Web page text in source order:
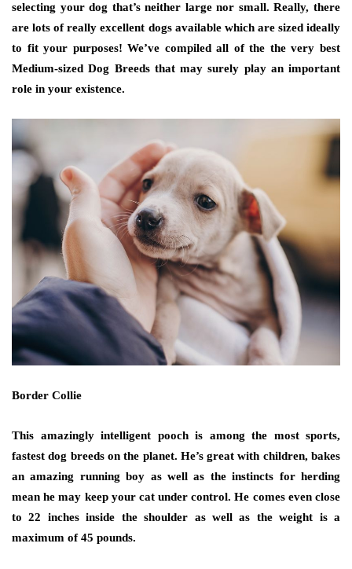
selecting your dog that’s neither large nor small. Really, there
are lots of really excellent dogs available which are sized ideally
to fit your purposes! We’ve compiled all of the the very best
Medium-sized Dog Breeds that may surely play an important
role in your existence.
Border Collie
This amazingly intelligent pooch is among the most sports,
fastest dog breeds on the planet. He’s great with children, bakes
an amazing running boy as well as the instincts for herding
mean he may keep your cat under control. He comes even close
to 22 inches inside the shoulder as well as the weight is a
maximum of 45 pounds.